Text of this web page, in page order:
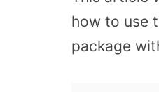
how to use
package